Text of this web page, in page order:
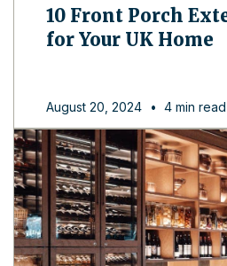
10 Front Porch
for Your UK Home
August 20, 2024 • 4 min read